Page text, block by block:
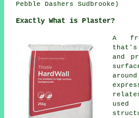
Pebble Dashers Sudbrooke)
Exactly What is Plaster?
A
that's
and